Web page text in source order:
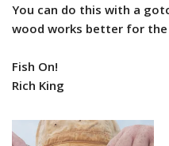
You can do this with a
wood works better for the
Fish On!
Rich King